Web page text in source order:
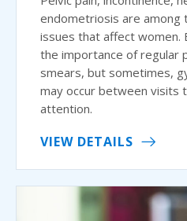
endometriosis are among
issues that affect women.
the importance of regular
smears, but sometimes,
may occur between visits
attention.
VIEW DETAILS